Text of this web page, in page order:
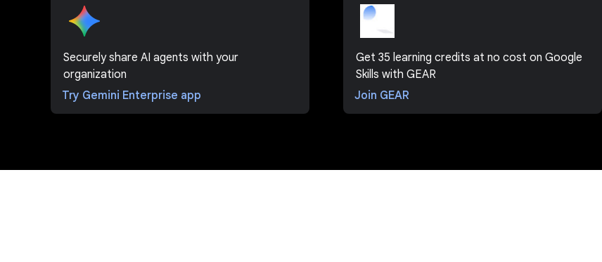
Securely share AI agents with your
organization
Try Gemini Enterprise app
Get 35 learning credits at no cost on Google
Skills with GEAR
Join GEAR